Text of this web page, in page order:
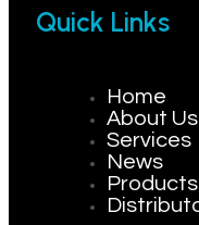
Quick Links
Home
About Us
Services
News
Products